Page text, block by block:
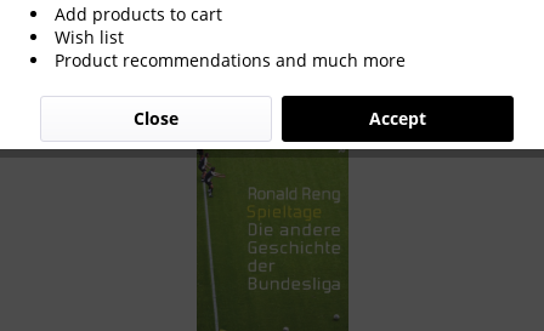
Spieltage: Die andere Geschichte der
Bundesliga.
Add products to cart
Wish list
Product recommendations and much more
Accept
Close